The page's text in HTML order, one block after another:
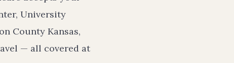
University
County Kansas,
— all covered at